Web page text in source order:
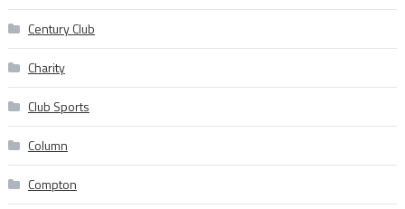
Century Club
Charity
Club Sports
Column
Compton